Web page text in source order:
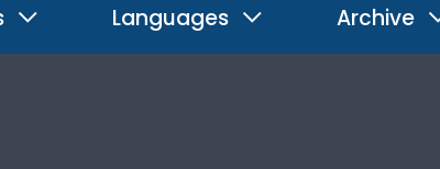
Languages Archive